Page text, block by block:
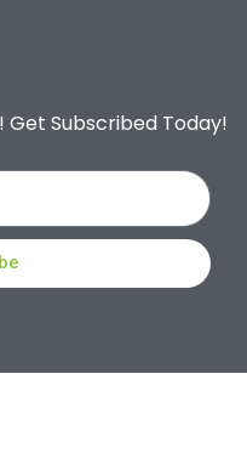
Get Subscribed Today!